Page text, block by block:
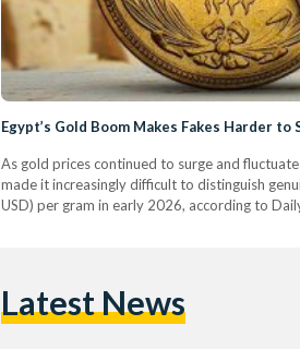
Egypt’s Gold Boom Makes Fakes Harder to
As gold prices continued to surge and
made it increasingly difficult to distinguish
USD) per gram in early 2026, according to
Latest News